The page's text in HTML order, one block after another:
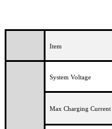
Item
System Voltage
Max Charging Current